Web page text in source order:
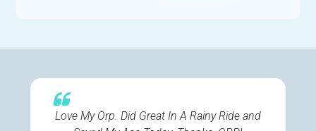
Love My Orp. Did Great In A Rainy Ride and